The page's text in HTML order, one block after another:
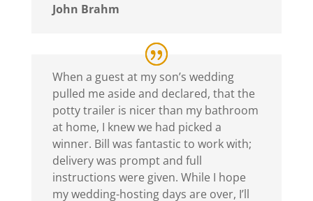
John Brahm
When a guest at my son’s wedding
pulled me aside and declared, that the
potty trailer is nicer than my bathroom
at home, I knew we had picked a
winner. Bill was fantastic to work with;
delivery was prompt and full
instructions were given. While I hope
my wedding-hosting days are over, I’ll